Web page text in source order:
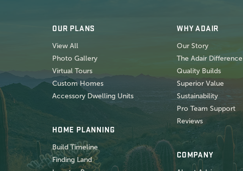
OUR PLANS
View All
Photo Gallery
Virtual Tours
Custom Homes
Accessory Dwelling Units
HOME PLANNING
Build Timeline
Finding Land
WHY ADAIR
Our Story
The Adair Difference
Quality Builds
Superior Value
Sustainability
Pro Team Support
Reviews
COMPANY